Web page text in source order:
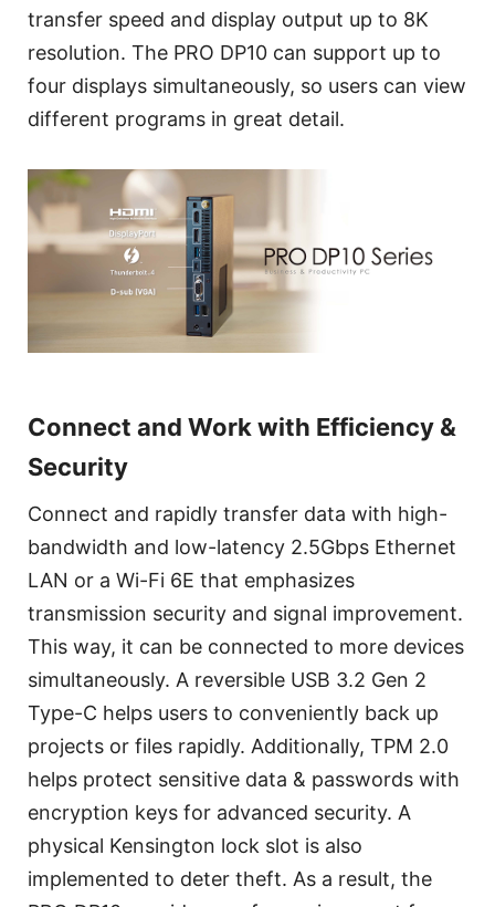
transfer speed and display output up to 8K
resolution. The PRO DP10 can support up to
four displays simultaneously, so users can view
different programs in great detail.
Connect and Work with Efficiency &
Security
Connect and rapidly transfer data with high-
bandwidth and low-latency 2.5Gbps Ethernet
LAN or a Wi-Fi 6E that emphasizes
transmission security and signal improvement.
This way, it can be connected to more devices
simultaneously. A reversible USB 3.2 Gen 2
Type-C helps users to conveniently back up
projects or files rapidly. Additionally, TPM 2.0
helps protect sensitive data & passwords with
encryption keys for advanced security. A
physical Kensington lock slot is also
implemented to deter theft. As a result, the